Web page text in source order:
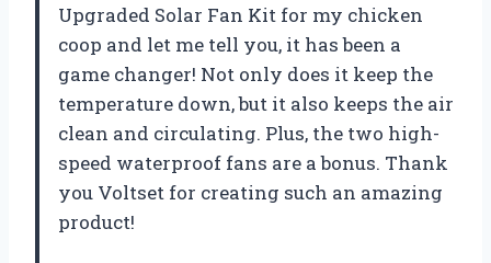
Upgraded Solar Fan Kit for my chicken
coop and let me tell you, it has been a
game changer! Not only does it keep the
temperature down, but it also keeps the air
clean and circulating. Plus, the two high-
speed waterproof fans are a bonus. Thank
you Voltset for creating such an amazing
product!